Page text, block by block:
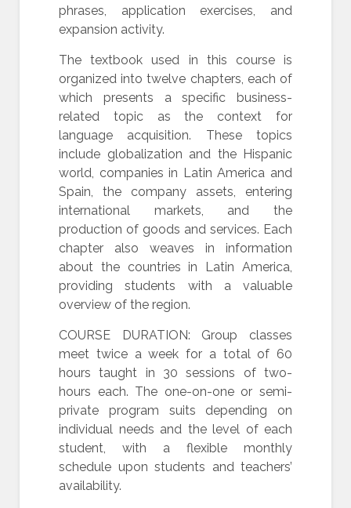
phrases, application exercises, and
expansion activity.
The textbook used in this course is
organized into twelve chapters, each of
which presents a specific business-
related topic as the context for
language acquisition. These topics
include globalization and the Hispanic
world, companies in Latin America and
Spain, the company assets, entering
international markets, and the
production of goods and services. Each
chapter also weaves in information
about the countries in Latin America,
providing students with a valuable
overview of the region.
COURSE DURATION: Group classes
meet twice a week for a total of 60
hours taught in 30 sessions of two-
hours each. The one-on-one or semi-
private program suits depending on
individual needs and the level of each
student, with a flexible monthly
schedule upon students and teachers’
availability.